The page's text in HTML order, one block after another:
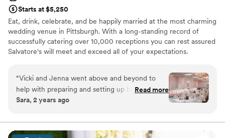
Starts at $5,250
Eat, drink, celebrate, and be happily married at the most charming
wedding venue in Pittsburgh. With a long-standing record of
successfully catering over 10,000 receptions you can rest assured
Salvatore's will meet and exceed all of your expectations.
of personal attention dedicated to you! Salvatore's offers three
outstanding wedding packages for your consideration. Each
package is designed to ensure stress-free "one-stop" planning! At
Salvatore’s we make an effort to make wedding planning as easy
packages; no hidden fees, extra taxes, or additional service
charges!
“Vicki and Jenna went above and beyond to
help with preparing and setting up before the
wedding and day of as well. The food was
wonderful. They made clean up the next day
incredibly easy for us as well, and I couldn't be
Read more
Sara, 2 years ago